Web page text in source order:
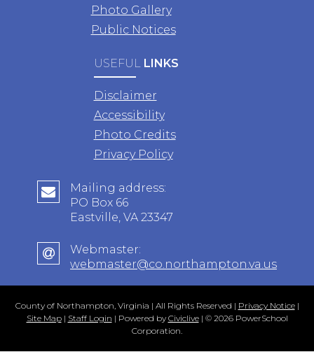
Photo Gallery
Public Notices
USEFUL LINKS
Disclaimer
Accessibility
Photo Credits
Privacy Policy
Mailing address:
PO Box 66
Eastville, VA 23347
Webmaster:
webmaster@co.northampton.va.us
County of Northampton, Virginia | All Rights Reserved | Privacy Notice|
Site Map| Staff Login | Powered by Civiclive| © 2026 PowerSchool
Corporation.